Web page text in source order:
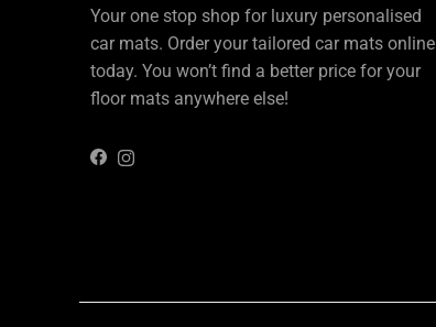
Your one stop shop for luxury personalised
car mats. Order your tailored car mats online
today. You won’t find a better price for your
floor mats anywhere else!
FacebookInstagram